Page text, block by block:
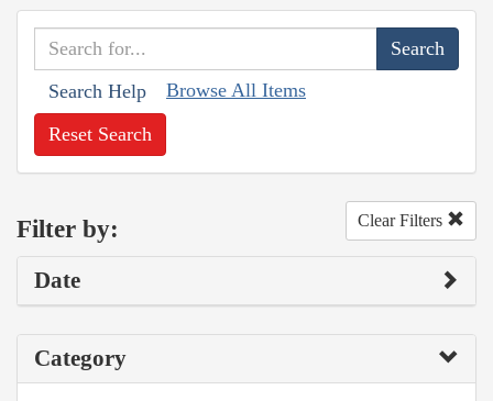
Search Help Browse All Items
Reset Search
Filter by: Clear Filters
Date
Category